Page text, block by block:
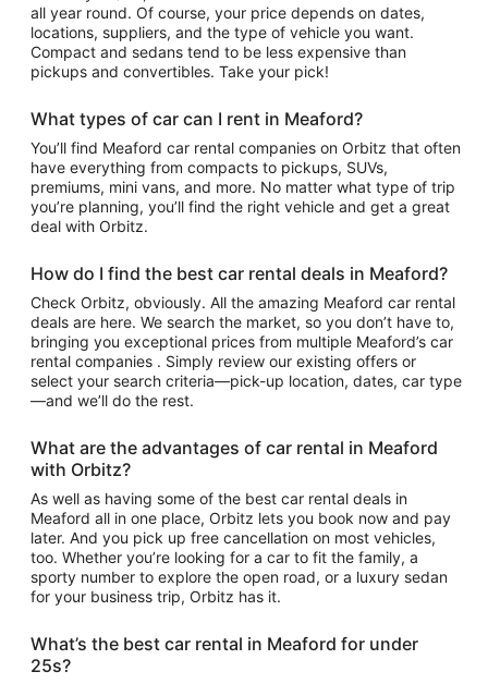
all year round. Of course, your price depends on dates,
locations, suppliers, and the type of vehicle you want.
Compact and sedans tend to be less expensive than
pickups and convertibles. Take your pick!
What types of car can I rent in Meaford?
You’ll find Meaford car rental companies on Orbitz that often
have everything from compacts to pickups, SUVs,
premiums, mini vans, and more. No matter what type of trip
you’re planning, you’ll find the right vehicle and get a great
deal with Orbitz.
How do I find the best car rental deals in Meaford?
Check Orbitz, obviously. All the amazing Meaford car rental
deals are here. We search the market, so you don’t have to,
bringing you exceptional prices from multiple Meaford’s car
rental companies . Simply review our existing offers or
select your search criteria—pick-up location, dates, car type
—and we’ll do the rest.
What are the advantages of car rental in Meaford
with Orbitz?
As well as having some of the best car rental deals in
Meaford all in one place, Orbitz lets you book now and pay
later. And you pick up free cancellation on most vehicles,
too. Whether you’re looking for a car to fit the family, a
sporty number to explore the open road, or a luxury sedan
for your business trip, Orbitz has it.
What’s the best car rental in Meaford for under
25s?